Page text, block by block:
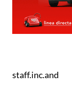
staff.inc.and